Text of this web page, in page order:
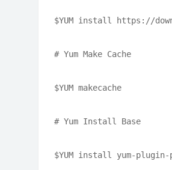
$YUM install https://
# Yum Make Cache
$YUM makecache
# Yum Install Base
$YUM install yum-